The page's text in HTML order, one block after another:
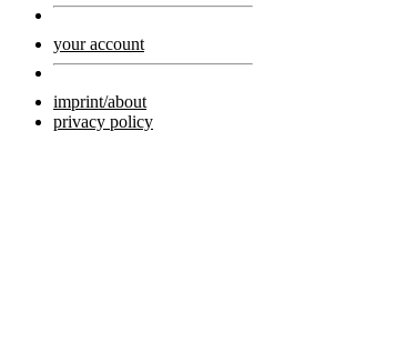
your account
imprint/about
privacy policy